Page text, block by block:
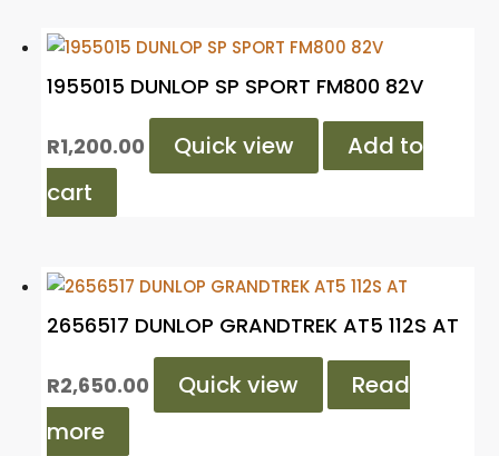
1955015 DUNLOP SP SPORT FM800 82V
R1,200.00 Quick view
Add to
cart
2656517 DUNLOP GRANDTREK AT5 112S AT
R2,650.00 Quick view
Read
more